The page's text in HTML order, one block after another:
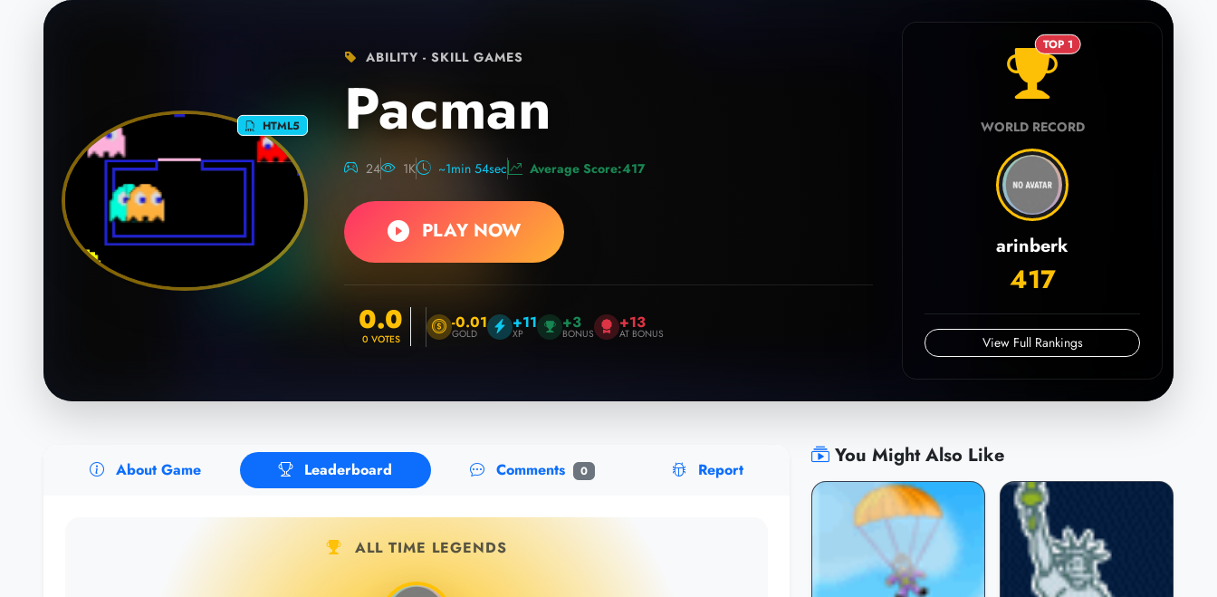
HTML5
ABILITY - SKILL GAMES
Pacman
24 1K ~1min 54sec Average Score:417
PLAY NOW
0.0
0 VOTES
-0.01
GOLD
+11
XP
+3
BONUS
+13
AT BONUS
TOP 1
WORLD RECORD
arinberk
417
View Full Rankings
About Game Leaderboard Comments 0 Report
ALL TIME LEGENDS
You Might Also Like